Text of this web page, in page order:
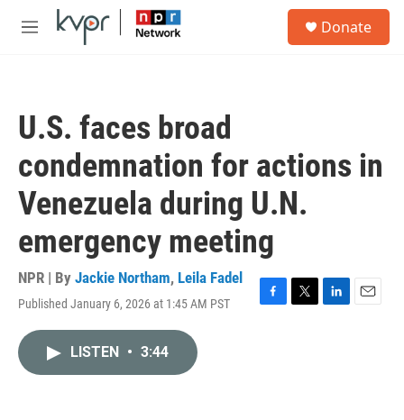
Skip to main content
M
Donate
U.S. faces broad
condemnation for actions in
Venezuela during U.N.
emergency meeting
NPR | By Jackie Northam, Leila Fadel
Published January 6, 2026 at 1:45 AM PST
F
T
L
E
LISTEN • 3:44